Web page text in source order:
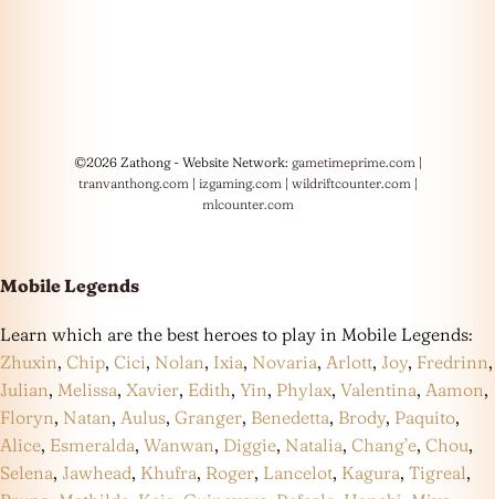
©2026 Zathong - Website Network: gametimeprime.com |
tranvanthong.com | izgaming.com | wildriftcounter.com |
mlcounter.com
Mobile Legends
Learn which are the best heroes to play in Mobile Legends:
Zhuxin, Chip, Cici, Nolan, Ixia, Novaria, Arlott, Joy, Fredrinn,
Julian, Melissa, Xavier, Edith, Yin, Phylax, Valentina, Aamon,
Floryn, Natan, Aulus, Granger, Benedetta, Brody, Paquito,
Alice, Esmeralda, Wanwan, Diggie, Natalia, Chang’e, Chou,
Selena, Jawhead, Khufra, Roger, Lancelot, Kagura, Tigreal,